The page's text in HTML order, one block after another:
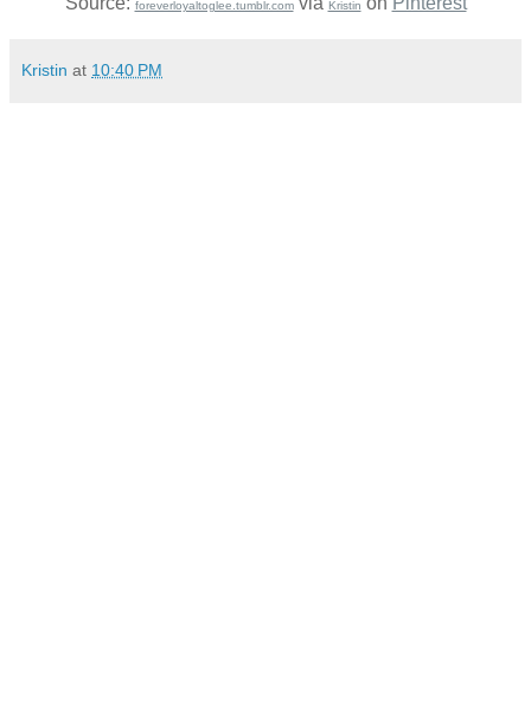
foreverloyaltoglee.tumblr.com Kristin
Kristin at 10:40 PM